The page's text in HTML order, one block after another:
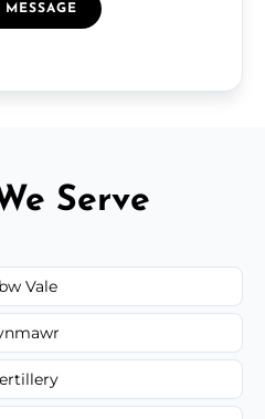
MESSAGE
Serve
Vale